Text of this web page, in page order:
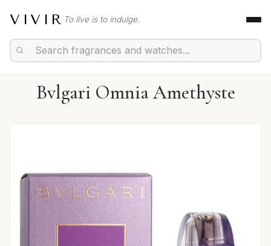
VIVIR To live is to indulge.
Bvlgari Omnia Amethyste